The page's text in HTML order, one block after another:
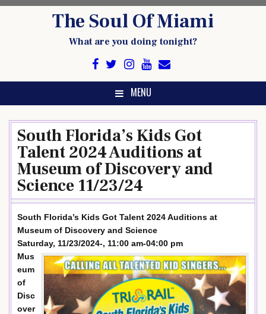
The Soul Of Miami
What are you doing tonight?
MENU
South Florida’s Kids Got
Talent 2024 Auditions at
Museum of Discovery and
Science 11/23/24
South Florida’s Kids Got Talent 2024 Auditions at
Museum of Discovery and Science
Saturday, 11/23/2024-, 11:00 am-04:00 pm
Mus
eum
of
Disc
over